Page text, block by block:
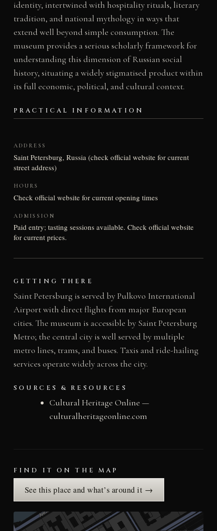
identity, intertwined with hospitality rituals, literary
tradition, and national mythology in ways that
extend well beyond simple consumption. The
museum provides a serious scholarly framework for
understanding this dimension of Russian social
history, situating a widely stigmatised product within
its full economic, political, and cultural context.
PRACTICAL INFORMATION
ADDRESS
Saint Petersburg, Russia (check official website for current
street address)
HOURS
Check official website for current opening times
ADMISSION
Paid entry; tasting sessions available. Check official website
for current prices.
GETTING THERE
Saint Petersburg is served by Pulkovo International
Airport with direct flights from major European
cities. The museum is accessible by Saint Petersburg
Metro; the central city is well served by multiple
metro lines, trams, and buses. Taxis and ride-hailing
services operate widely across the city.
SOURCES & RESOURCES
Cultural Heritage Online —
culturalheritageonline.com
FIND IT ON THE MAP
See this place and what’s around it →